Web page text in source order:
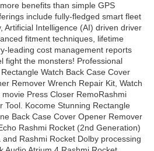
benefits than simple GPS
include fully-fledged smart fleet
Artificial Intelligence (AI) driven driver
fitment techniques, lifetime
leading cost management reports
fight the monsters! Professional
Watch Back Case Cover
Remover Wrench Repair Kit, Watch
Press Closer RemoRashmi
Tool. Kocome Stunning Rectangle
Back Case Cover Opener Remover
Rashmi Rocket (2nd Generation)
Rashmi Rocket Dolby processing